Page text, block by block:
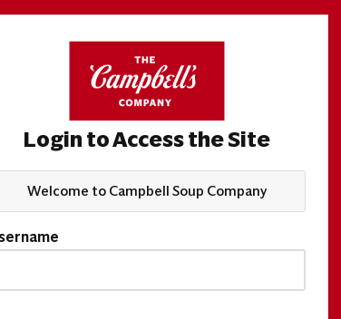
Login to Access the Site
Welcome to Campbell Soup Company